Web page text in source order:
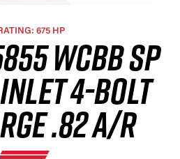
675 HP
WCBB SP
4-BOLT
.82 A/R